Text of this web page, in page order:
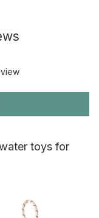
toys for